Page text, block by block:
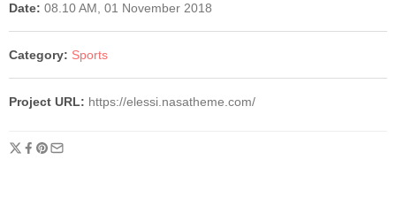
Date: 08.10 AM, 01 November 2018
Category: Sports
Project URL: https://elessi.nasatheme.com/